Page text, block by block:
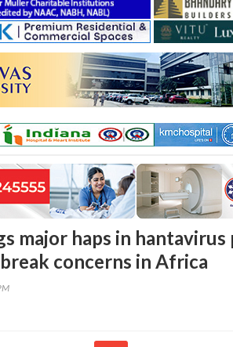
major haps in hantavirus
concerns in Africa